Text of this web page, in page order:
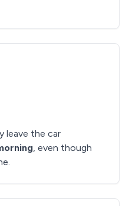
leave the car
, even though